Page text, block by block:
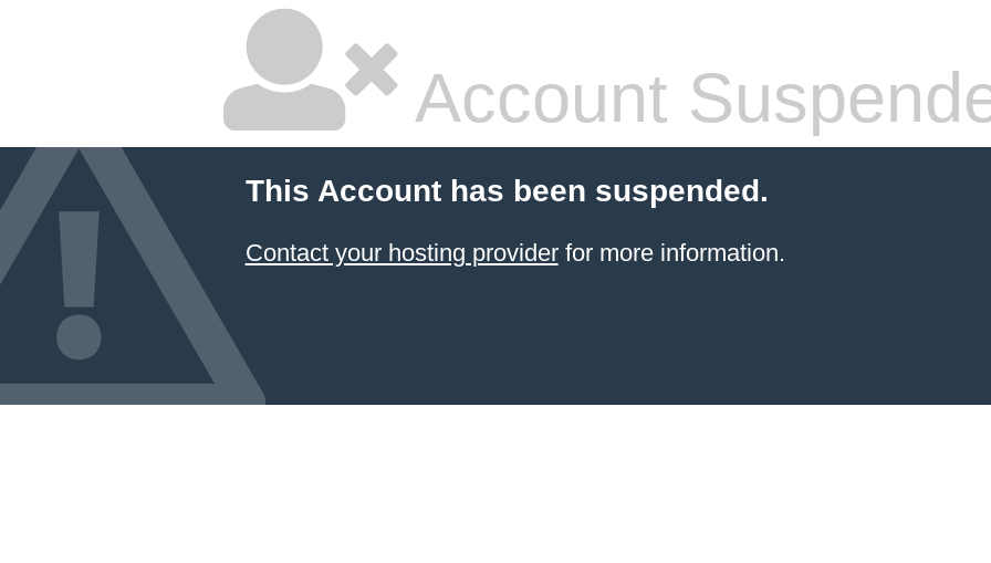
Account
This Account has been suspended.
Contact your hosting providerfor more information.